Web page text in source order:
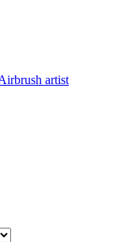
artist